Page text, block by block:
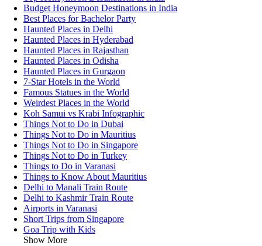
Budget Honeymoon Destinations in India
Best Places for Bachelor Party
Haunted Places in Delhi
Haunted Places in Hyderabad
Haunted Places in Rajasthan
Haunted Places in Odisha
Haunted Places in Gurgaon
7-Star Hotels in the World
Famous Statues in the World
Weirdest Places in the World
Koh Samui vs Krabi Infographic
Things Not to Do in Dubai
Things Not to Do in Mauritius
Things Not to Do in Singapore
Things Not to Do in Turkey
Things to Do in Varanasi
Things to Know About Mauritius
Delhi to Manali Train Route
Delhi to Kashmir Train Route
Airports in Varanasi
Short Trips from Singapore
Goa Trip with Kids
Show More